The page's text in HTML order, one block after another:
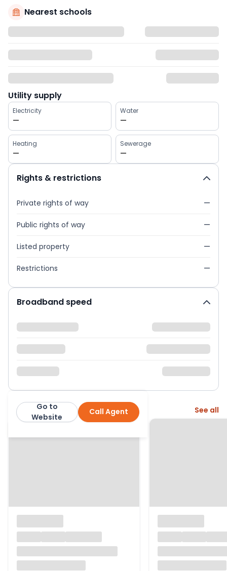
Nearest schools
Utility supply
Electricity
—
Water
—
Heating
—
Sewerage
—
Rights & restrictions
Private rights of way —
Public rights of way —
Listed property —
Restrictions —
Broadband speed
Corbens Call Agent
Go to
Website
More from this agent See all